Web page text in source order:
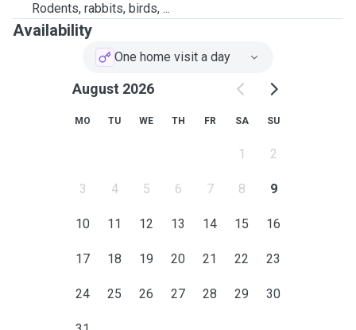
Rodents, rabbits, birds, ...
Availability
One home visit a day
August 2026
MO TU WE TH FR SA SU
1 2
3 4 5 6 7 8 9
10 11 12 13 14 15 16
17 18 19 20 21 22 23
24 25 26 27 28 29 30